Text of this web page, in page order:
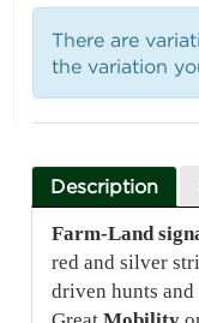
There are
the variation
Description
Farm-Land
red and silver
driven hunts